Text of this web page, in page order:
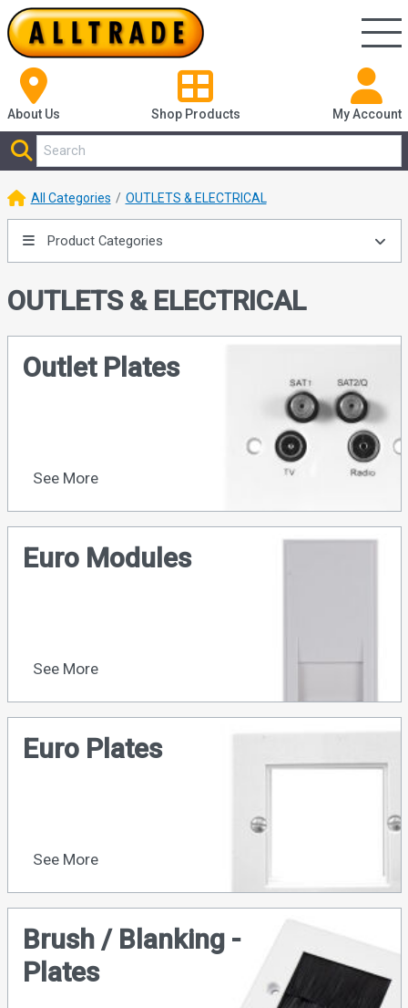
About Us Shop Products My Account
All Categories OUTLETS & ELECTRICAL
Product Categories
OUTLETS & ELECTRICAL
Outlet Plates
See More
Euro Modules
See More
Euro Plates
See More
Brush / Blanking -
Plates